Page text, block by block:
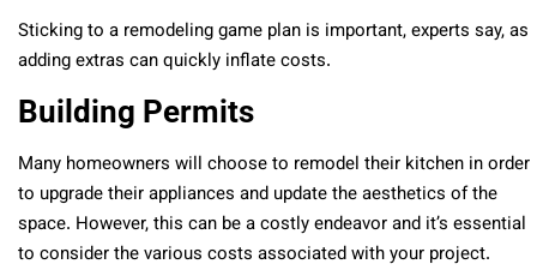
Sticking to a remodeling game plan is important, experts say, as
adding extras can quickly inflate costs.
Building Permits
Many homeowners will choose to remodel their kitchen in order
to upgrade their appliances and update the aesthetics of the
space. However, this can be a costly endeavor and it’s essential
to consider the various costs associated with your project.